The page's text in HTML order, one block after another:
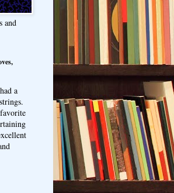
and
a